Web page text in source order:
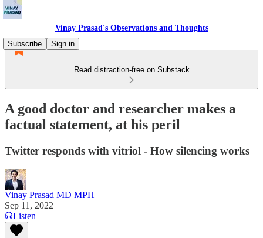
Vinay Prasad's Observations and Thoughts
Subscribe
Sign in
Read distraction-free on Substack
A good doctor and researcher makes a
factual statement, at his peril
Twitter responds with vitriol - How silencing works
Vinay Prasad MD MPH
Sep 11, 2022
Listen